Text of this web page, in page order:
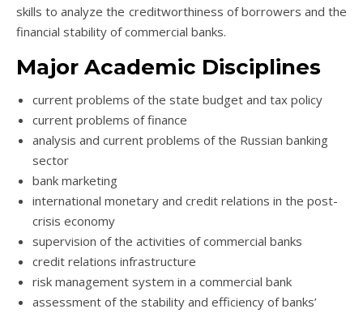
skills to analyze the creditworthiness of borrowers and the
financial stability of commercial banks.
Major Academic Disciplines
current problems of the state budget and tax policy
current problems of finance
analysis and current problems of the Russian banking
sector
bank marketing
international monetary and credit relations in the post-
crisis economy
supervision of the activities of commercial banks
credit relations infrastructure
risk management system in a commercial bank
assessment of the stability and efficiency of banks’